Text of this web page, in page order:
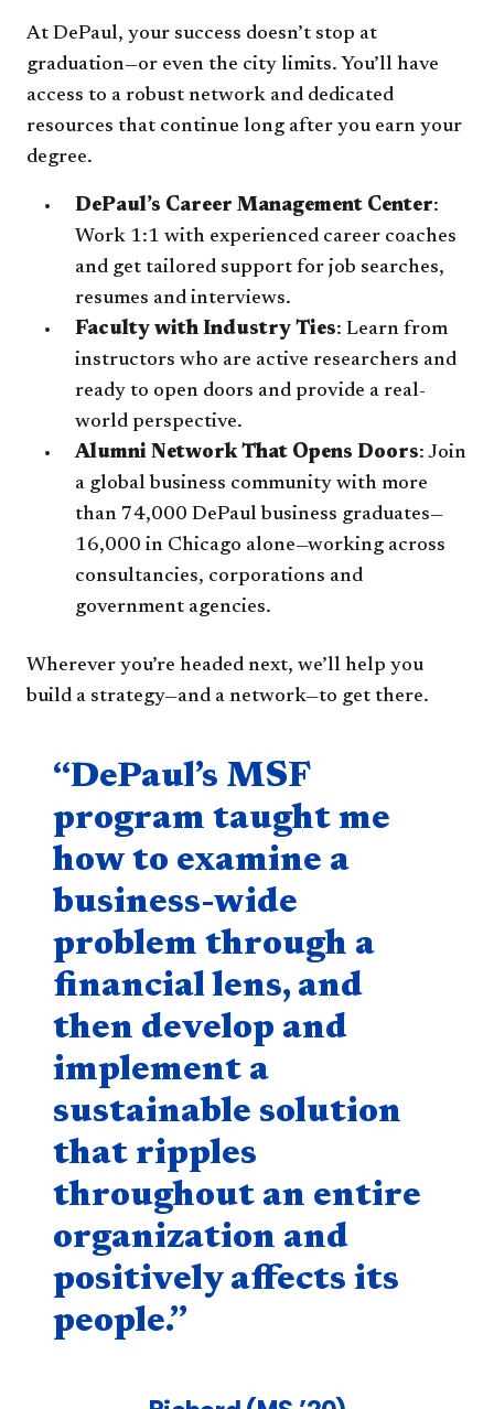
At DePaul, your success doesn’t stop at
graduation—or even the city limits. You’ll have
access to a robust network and dedicated
resources that continue long after you earn your
degree.
DePaul’s Career Management Center:
Work 1:1 with experienced career coaches
and get tailored support for job searches,
resumes and interviews.
Faculty with Industry Ties: Learn from
instructors who are active researchers and
ready to open doors and provide a real-
world perspective.
Alumni Network That Opens Doors: Join
a global business community with more
than 74,000 DePaul business graduates—
16,000 in Chicago alone—working across
consultancies, corporations and
government agencies.
Wherever you’re headed next, we’ll help you
build a strategy—and a network—to get there.
Quote component
“DePaul’s MSF
program taught me
how to examine a
business-wide
problem through a
financial lens, and
then develop and
implement a
sustainable solution
that ripples
throughout an entire
organization and
positively affects its
people.”